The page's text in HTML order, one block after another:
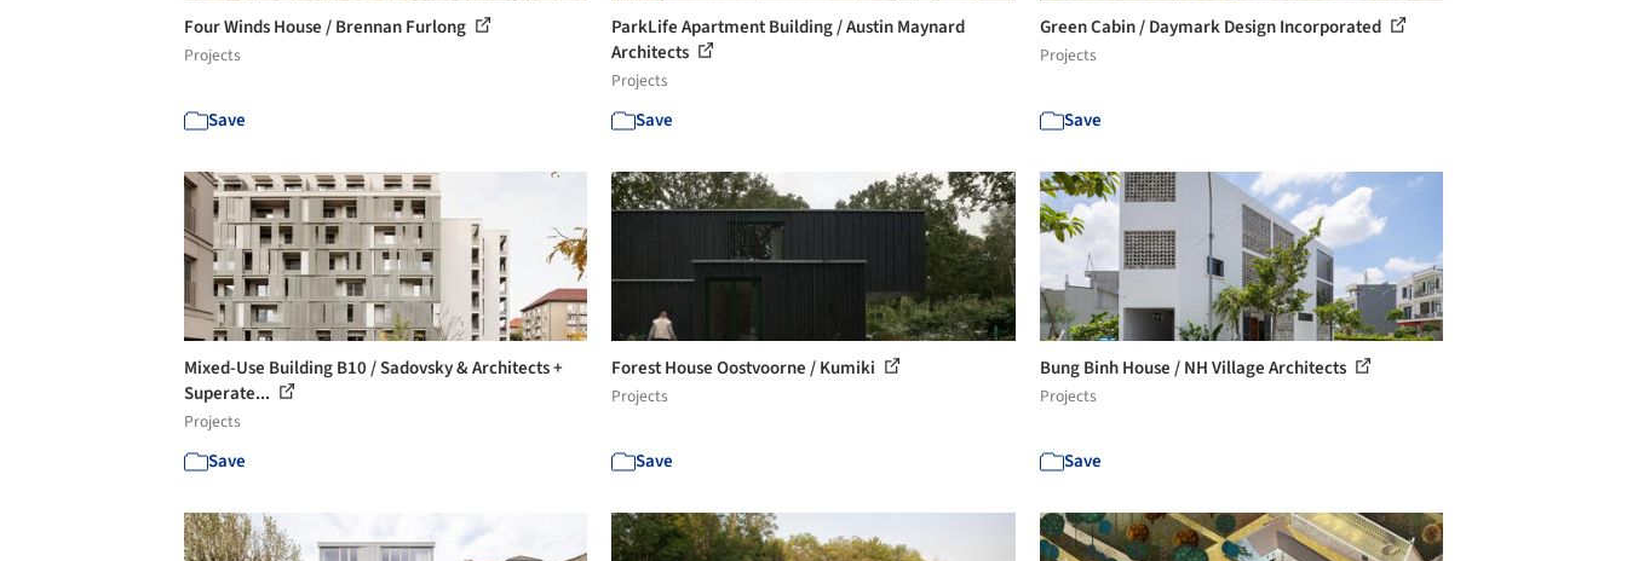
Four Winds House / Brennan Furlong
Projects
Save
ParkLife Apartment Building / Austin Maynard
Architects
Projects
Save
Green Cabin / Daymark Design Incorporated
Projects
Save
Mixed-Use Building B10 / Sadovsky & Architects +
Superate...
Projects
Save
Forest House Oostvoorne / Kumiki
Projects
Save
Bung Binh House / NH Village Architects
Projects
Save